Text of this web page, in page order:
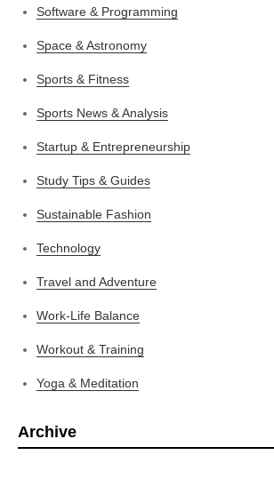
Software & Programming
Space & Astronomy
Sports & Fitness
Sports News & Analysis
Startup & Entrepreneurship
Study Tips & Guides
Sustainable Fashion
Technology
Travel and Adventure
Work-Life Balance
Workout & Training
Yoga & Meditation
Archive